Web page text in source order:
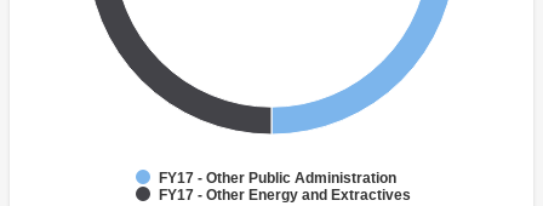
FY17 - Other Public Administration
FY17 - Other Energy and Extractives